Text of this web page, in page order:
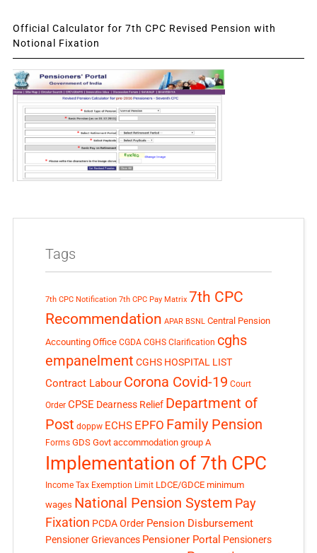
Official Calculator for 7th CPC Revised Pension with
Notional Fixation
Tags
7th CPC Notification 7th CPC Pay Matrix 7th CPC
Recommendation APAR BSNL Central Pension
Accounting Office CGDA CGHS Clarification cghs
empanelment CGHS HOSPITAL LIST
Contract Labour Corona Covid-19 Court
Order CPSE Dearness Relief Department of
Post doppw ECHS EPFO Family Pension
Forms GDS Govt accommodation group A
Implementation of 7th CPC
Income Tax Exemption Limit LDCE/GDCE minimum
wages National Pension System Pay
Fixation PCDA Order Pension Disbursement
Pensioner Grievances Pensioner Portal Pensioners